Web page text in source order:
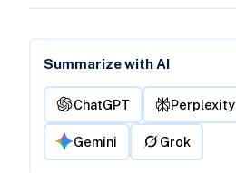
Summarize with AI
ChatGPT Perplexity
Gemini Grok